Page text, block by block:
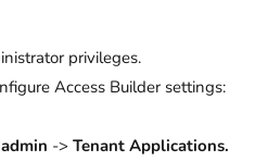
privileges.
Access Builder settings:
-> Tenant Applications.